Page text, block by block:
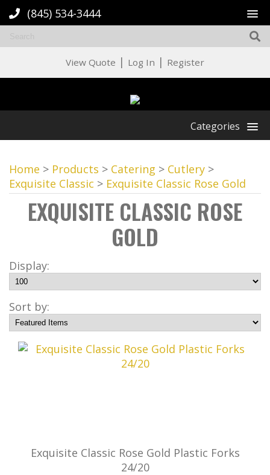
(845) 534-3444
View Quote | Log In | Register
Categories
Home > Products > Catering > Cutlery >
Exquisite Classic > Exquisite Classic Rose Gold
EXQUISITE CLASSIC ROSE
GOLD
Display:
Sort by:
Exquisite Classic Rose Gold Plastic Forks
24/20